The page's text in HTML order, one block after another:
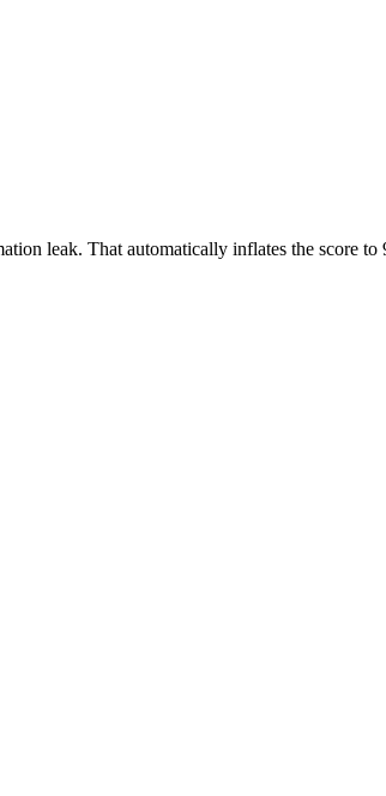
leak. That automatically inflates the score